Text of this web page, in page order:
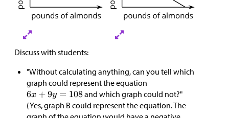
Discuss with students:
"Without calculating anything, can you tell which
graph could represent the equation
and which graph could not?"
(Yes, graph B could represent the equation. The